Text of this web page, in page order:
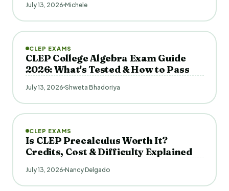
July 13, 2026 Michele
CLEP EXAMS
CLEP College Algebra Exam Guide
2026: What's Tested & How to Pass
July 13, 2026 Shweta Bhadoriya
CLEP EXAMS
Is CLEP Precalculus Worth It?
Credits, Cost & Difficulty Explained
July 13, 2026 Nancy Delgado